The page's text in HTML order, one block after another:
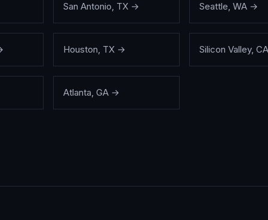
San Antonio, TX → Seattle, WA →
Houston, TX → Silicon Valley, CA
Atlanta, GA →